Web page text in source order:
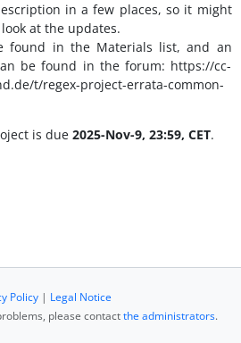
in a few places, so it might
at the updates.
found in the Materials list, and an
be found in the forum: https://cc-
t/regex-project-errata-common-
is due 2025-Nov-9, 23:59, CET.
Policy| Legal Notice
please contactthe administrators.